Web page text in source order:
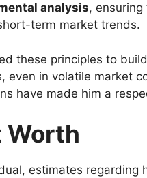
analysis,
term market trends.
these principles to
even in volatile market
have made him a
Worth
estimates